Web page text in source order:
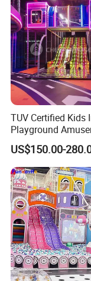
TUV Certified Kids
Playground
Park Equipment
Slides Customized
Amusement
US$150.00-